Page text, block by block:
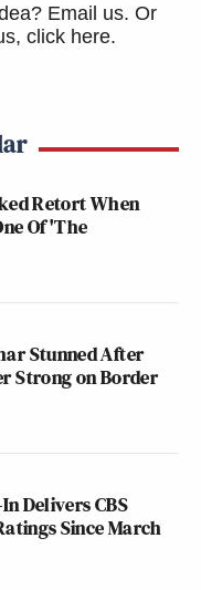
Email us. Or
click here.
Retort When
Of 'The
Stunned After
Strong on Border
Delivers CBS
Since March